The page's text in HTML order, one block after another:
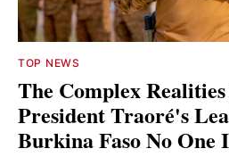
TOP NEWS
The Complex
President Traoré's
Burkina Faso No One